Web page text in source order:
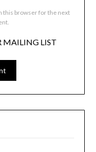
this browser for the next
MAILING LIST